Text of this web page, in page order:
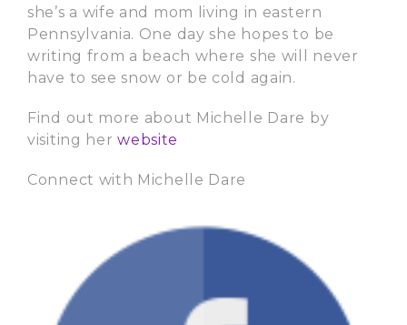
she’s a wife and mom living in eastern
Pennsylvania. One day she hopes to be
writing from a beach where she will never
have to see snow or be cold again.
Find out more about Michelle Dare by
visiting herwebsite
Connect with Michelle Dare